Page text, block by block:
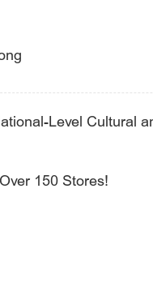
Level Cultural
150 Stores!